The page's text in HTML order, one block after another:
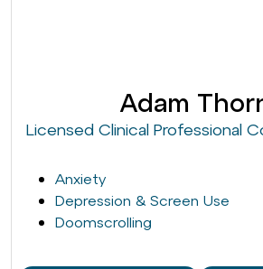
Adam
Licensed Clinical Professional
Anxiety
Depression & Screen Use
Doomscrolling